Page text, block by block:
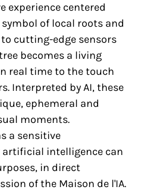
experience centered
of local roots and
cutting-edge sensors
becomes a living
real time to the touch
Interpreted by AI, these
ephemeral and
moments.
a sensitive
intelligence can
in direct
of the Maison de l'IA.